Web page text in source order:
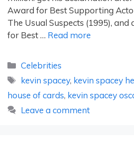
Award for Best Supporting
The Usual Suspects (1995),
for Best … Read more
Categories
Celebrities
Tags
kevin spacey, kevin spacey
house of cards, kevin spacey
Leave a comment